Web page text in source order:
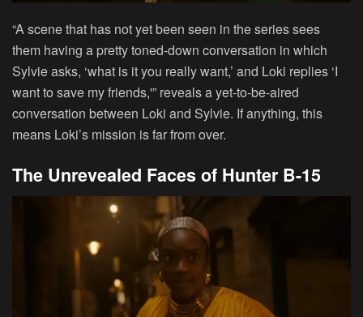
“A scene that has not yet been seen in the series sees
them having a pretty toned-down conversation in which
Sylvie asks, ‘what is it you really want,’ and Loki replies ‘I
want to save my friends,'” reveals a yet-to-be-aired
conversation between Loki and Sylvie. If anything, this
means Loki’s mission is far from over.
The Unrevealed Faces of Hunter B-15